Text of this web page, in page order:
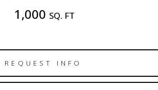
1,000 SQ. FT
REQUEST INFO